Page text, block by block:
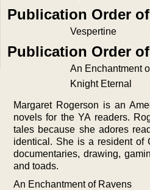
Publication Order
Vespertine
Publication Order
An Enchantment
Knight Eternal
Margaret Rogerson is an
novels for the YA readers.
tales because she adores
identical. She is a resident of
documentaries, drawing,
and toads.
An Enchantment of Ravens